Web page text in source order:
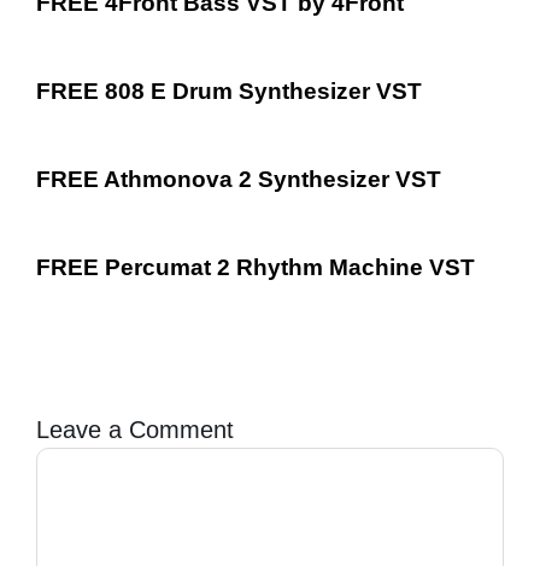
FREE 808 E Drum Synthesizer VST
FREE Athmonova 2 Synthesizer VST
FREE Percumat 2 Rhythm Machine VST
Leave a Comment